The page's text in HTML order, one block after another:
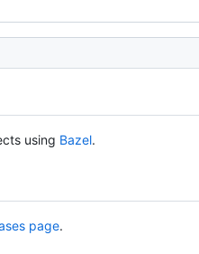
using Bazel.
page.